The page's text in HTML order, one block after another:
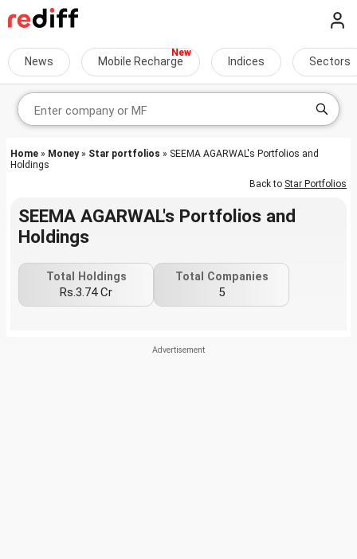
News Mobile Recharge Indices Sectors
Home » Money» Star portfolios » SEEMA AGARWAL's Portfolios and
Holdings
Back to Star Portfolios
SEEMA AGARWAL's Portfolios and
Holdings
Total Holdings
Rs.3.74 Cr
Total Companies
5